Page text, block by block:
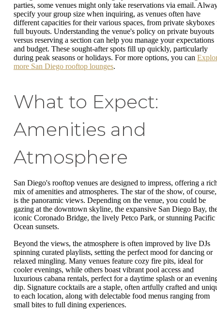
parties, some venues might only take reservations via email.
specify your group size when inquiring, as venues often have
different capacities for their various spaces, from private skyboxes
full buyouts. Understanding the venue's policy on private buyouts
versus reserving a section can help you manage your expectations
and budget. These sought-after spots fill up quickly, particularly
during peak seasons or holidays. For more options, you can
more San Diego rooftop lounges.
What to Expect:
Amenities and
Atmosphere
San Diego's rooftop venues are designed to impress, offering a
mix of amenities and atmospheres. The star of the show, of course,
is the panoramic views. Depending on the venue, you could be
gazing at the downtown skyline, the expansive San Diego Bay,
iconic Coronado Bridge, the lively Petco Park, or stunning Pacific
Ocean sunsets.
Beyond the views, the atmosphere is often improved by live DJs
spinning curated playlists, setting the perfect mood for dancing or
relaxed mingling. Many venues feature cozy fire pits, ideal for
cooler evenings, while others boast vibrant pool access and
luxurious cabana rentals, perfect for a daytime splash or an
dip. Signature cocktails are a staple, often artfully crafted and
to each location, along with delectable food menus ranging from
small bites to full dining experiences.